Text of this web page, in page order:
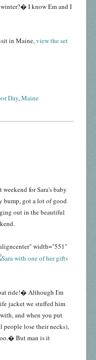
I know Em and I
in Maine,view the set
Day,Maine
for Sara's baby
bump, got a lot of good
out in the beautiful
width="551"
ride!� Although I'm
jacket we stuffed him
and when you put
people lose their necks),
But man is it